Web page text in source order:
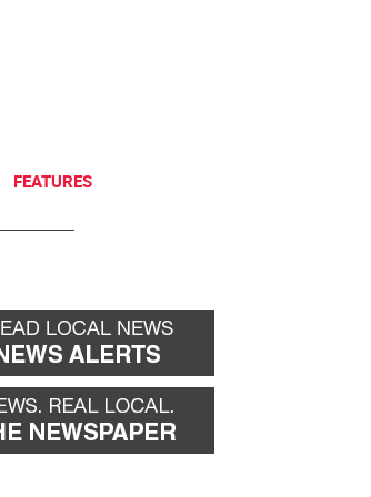
FEATURES